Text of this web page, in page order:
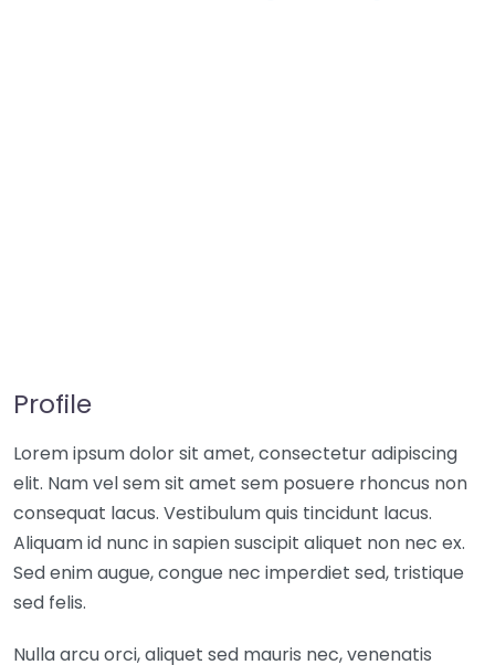
Profile
Lorem ipsum dolor sit amet, consectetur adipiscing
elit. Nam vel sem sit amet sem posuere rhoncus non
consequat lacus. Vestibulum quis tincidunt lacus.
Aliquam id nunc in sapien suscipit aliquet non nec ex.
Sed enim augue, congue nec imperdiet sed, tristique
sed felis.
Nulla arcu orci, aliquet sed mauris nec, venenatis